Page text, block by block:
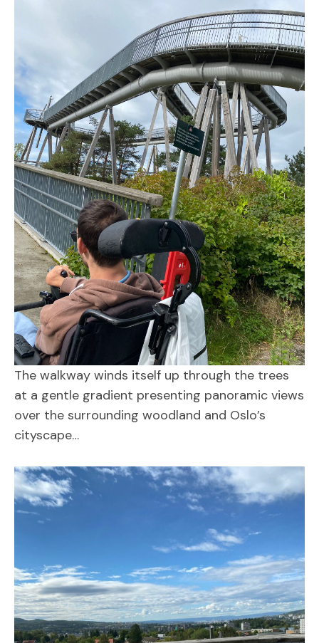
The walkway winds itself up through the trees
at a gentle gradient presenting panoramic views
over the surrounding woodland and Oslo’s
cityscape…